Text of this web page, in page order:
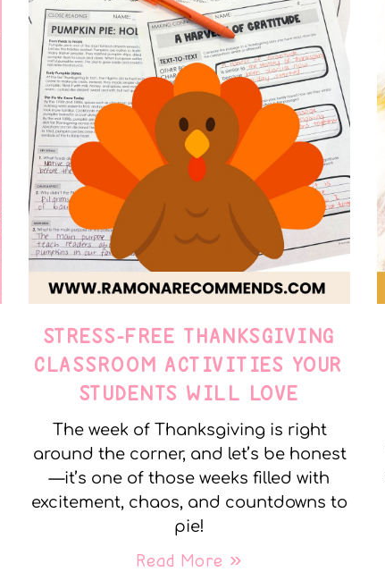
STRESS-FREE THANKSGIVING
CLASSROOM ACTIVITIES YOUR
STUDENTS WILL LOVE
The week of Thanksgiving is right
around the corner, and let’s be honest
—it’s one of those weeks filled with
excitement, chaos, and countdowns to
pie!
Read More »